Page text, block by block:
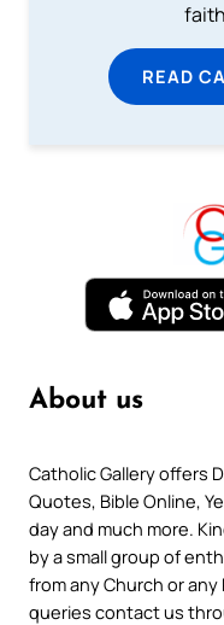
READ
About us
Catholic Gallery offers
Quotes, Bible Online,
day and much more.
by a small group of
from any Church or
queries contact us